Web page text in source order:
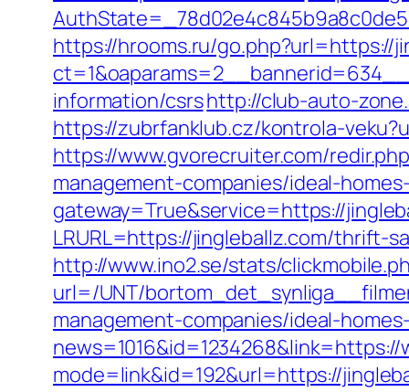
https://hrooms.ru/go.php?url=https://
information/csrshttp://club-auto-
https://zubrfanklub.cz/kontrola-
https://www.gvorecruiter.com/
management-companies/ideal-
gateway=True&service=https://
LRURL=https://jingleballz.com/thrift-
http://www.ino2.se/stats/
url=/UNT/
management-companies/ideal-
news=1016&id=1234268&link=https://
mode=link&id=192&url=https://